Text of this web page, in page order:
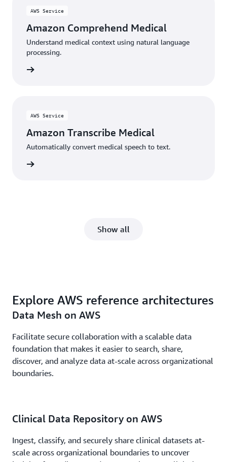
AWS Service
Amazon Comprehend Medical
Understand medical context using natural language
processing.
AWS Service
Amazon Transcribe Medical
Automatically convert medical speech to text.
Show all
Explore AWS reference architectures
Data Mesh on AWS
Facilitate secure collaboration with a scalable data
foundation that makes it easier to search, share,
discover, and analyze data at-scale across organizational
boundaries.
Clinical Data Repository on AWS
Ingest, classify, and securely share clinical datasets at-
scale across organizational boundaries to uncover